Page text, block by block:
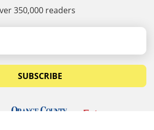
350,000 readers
SUBSCRIBE